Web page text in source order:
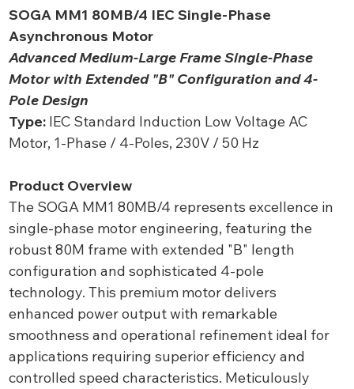
SOGA MM1 80MB/4 IEC Single-Phase
Asynchronous Motor
Advanced Medium-Large Frame Single-Phase
Motor with Extended "B" Configuration and 4-
Pole Design
Type:IEC Standard Induction Low Voltage AC
Motor, 1-Phase / 4-Poles, 230V / 50 Hz
Product Overview
The SOGA MM1 80MB/4 represents excellence in
single-phase motor engineering, featuring the
robust 80M frame with extended "B" length
configuration and sophisticated 4-pole
technology. This premium motor delivers
enhanced power output with remarkable
smoothness and operational refinement ideal for
applications requiring superior efficiency and
controlled speed characteristics. Meticulously